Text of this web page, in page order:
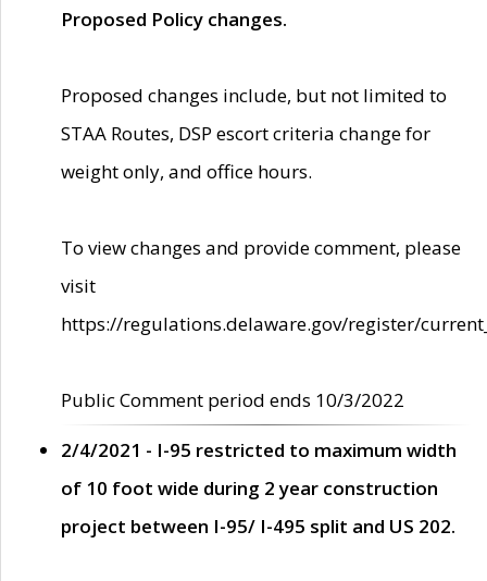
Proposed Policy changes.
Proposed changes include, but not limited to
STAA Routes, DSP escort criteria change for
weight only, and office hours.
To view changes and provide comment, please
visit
https://regulations.delaware.gov/register/
Public Comment period ends 10/3/2022
2/4/2021 - I-95 restricted to maximum width
of 10 foot wide during 2 year construction
project between I-95/ I-495 split and US 202.